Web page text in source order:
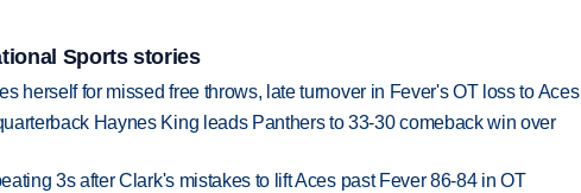
Sports stories
herself for missed free throws, late turnover in Fever's OT loss to Aces
Haynes King leads Panthers to 33-30 comeback win over
3s after Clark's mistakes to lift Aces past Fever 86-84 in OT